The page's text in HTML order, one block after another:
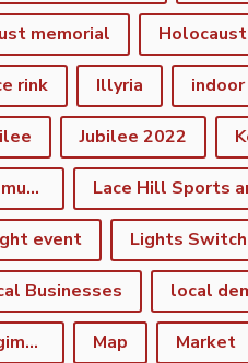
memorial
rink Illyria
Jubilee 2022
Lace Hill Sports & Community Centre
event Lights Switch
Businesses local
Lord John Robartes Regiment of the Foote Map Market